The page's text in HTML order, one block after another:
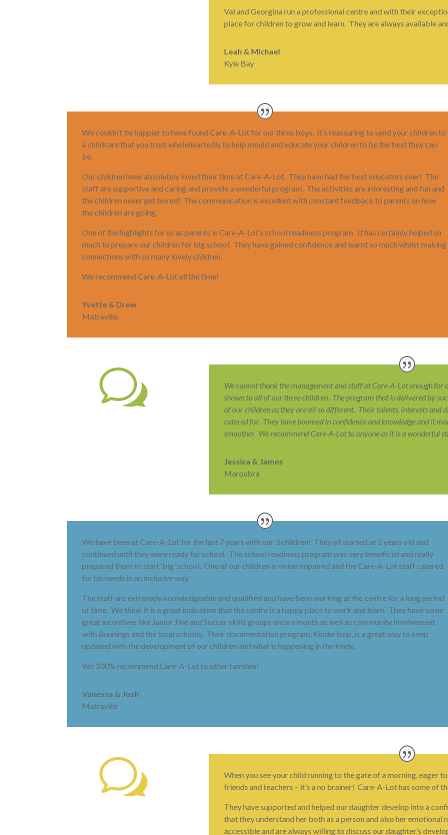
Val and Georgina run a professional centre and with their
place for children to grow and learn. They are always available
Leah & Michael
Kyle Bay
We couldn’t be happier to have found Care-A-Lot for our three boys. It’s reassuring to send your children to
a childcare that you trust wholeheartedly to help mould and educate your children to be the best they can
be.
Our children have absolutely loved their time at Care-A-Lot. They have had the best educators ever! The
staff are supportive and caring and provide a wonderful program. The activities are interesting and fun and
the children never get bored! The communication is excellent with constant feedback to parents on how
the children are going.
One of the highlights for us as parents is Care-A-Lot’s school readiness program. It has certainly helped so
much to prepare our children for big school. They have gained confidence and learnt so much whilst making
connections with so many lovely children.
We recommend Care-A-Lot all the time!
Yvette & Drew
Matraville
w
We cannot thank the management and staff at Care-A-Lot enough
shown to all of our three children. The program that is delivered by
of our children as they are all so different. Their talents, interests and
catered for. They have boomed in confidence and knowledge and it
smoother. We recommend Care-A-Lot to anyone as it is a wonderful
Jessica & James
Maroubra
We have been at Care-A-Lot for the last 7 years with our 3 children! They all started at 2 years old and
continued until they were ready for school. The school readiness program was very beneficial and really
prepared them to start ‘big’ school. One of our children is vision impaired and the Care-A-Lot staff catered
for his needs in an inclusive way.
The staff are extremely knowledgeable and qualified and have been working at the centre for a long period
of time. We think it is a great indication that the centre is a happy place to work and learn. They have some
great incentives like Junior Jive and Soccer skills groups once a month as well as community involvement
with Bunnings and the local schools. Their documentation program, Kinderloop, is a great way to keep
updated with the development of our children and what is happening in the kindy.
We 100% recommend Care-A-Lot to other families!
Vanessa & Josh
Matraville
w
When you see your child running to the gate of a morning, eager
friends and teachers – it’s a no brainer! Care-A-Lot has some of
They have supported and helped our daughter develop into a
that they understand her both as a person and also her emotional
accessible and are always willing to discuss our daughter’s